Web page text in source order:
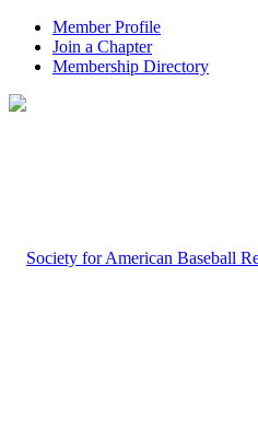
Member Profile
Join a Chapter
Membership Directory